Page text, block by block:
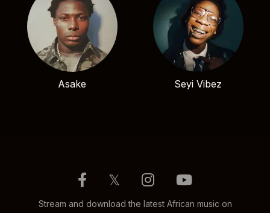
Asake Seyi Vibez
𝕏
Stream and download the latest African music on